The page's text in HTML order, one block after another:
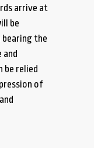
arrive at
be
the
be relied
of